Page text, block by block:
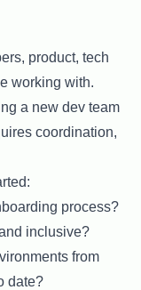
product, tech
working with.
a new dev team
coordination,
process?
inclusive?
from
date?